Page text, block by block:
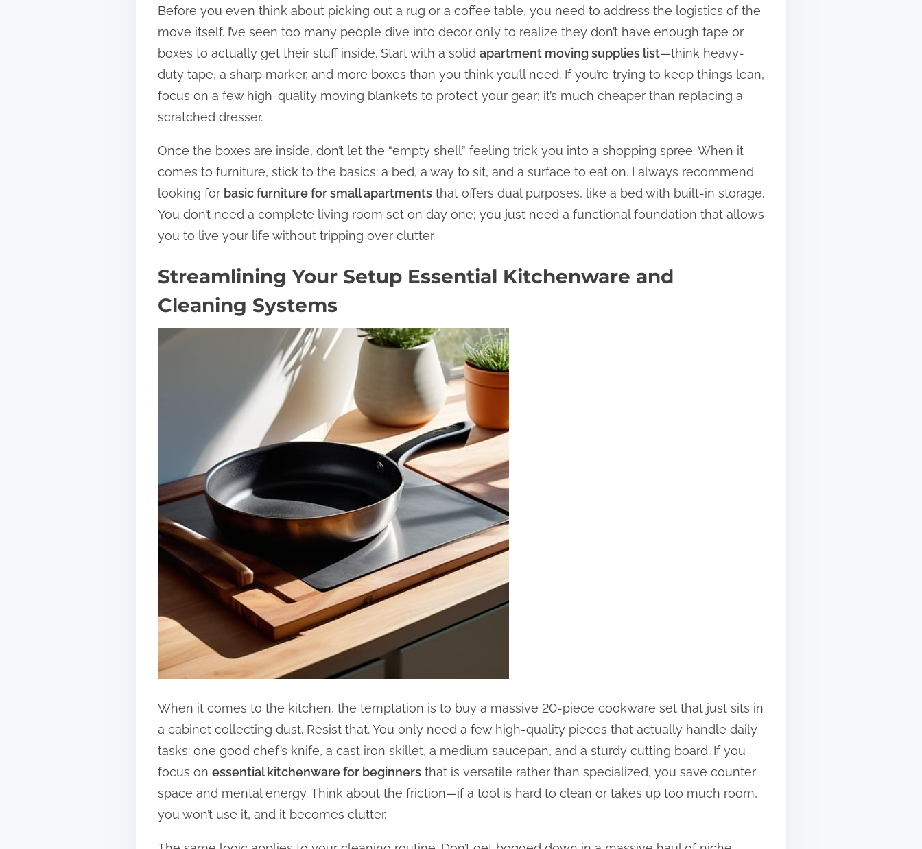
Before you even think about picking out a rug or a coffee table, you need to address the logistics of the
move itself. I’ve seen too many people dive into decor only to realize they don’t have enough tape or
boxes to actually get their stuff inside. Start with a solid apartment moving supplies list—think heavy-
duty tape, a sharp marker, and more boxes than you think you’ll need. If you’re trying to keep things lean,
focus on a few high-quality moving blankets to protect your gear; it’s much cheaper than replacing a
scratched dresser.
Once the boxes are inside, don’t let the “empty shell” feeling trick you into a shopping spree. When it
comes to furniture, stick to the basics: a bed, a way to sit, and a surface to eat on. I always recommend
looking for basic furniture for small apartments that offers dual purposes, like a bed with built-in storage.
You don’t need a complete living room set on day one; you just need a functional foundation that allows
you to live your life without tripping over clutter.
Streamlining Your Setup Essential Kitchenware and
Cleaning Systems
When it comes to the kitchen, the temptation is to buy a massive 20-piece cookware set that just sits in
a cabinet collecting dust. Resist that. You only need a few high-quality pieces that actually handle daily
tasks: one good chef’s knife, a cast iron skillet, a medium saucepan, and a sturdy cutting board. If you
focus on essential kitchenware for beginners that is versatile rather than specialized, you save counter
space and mental energy. Think about the friction—if a tool is hard to clean or takes up too much room,
you won’t use it, and it becomes clutter.